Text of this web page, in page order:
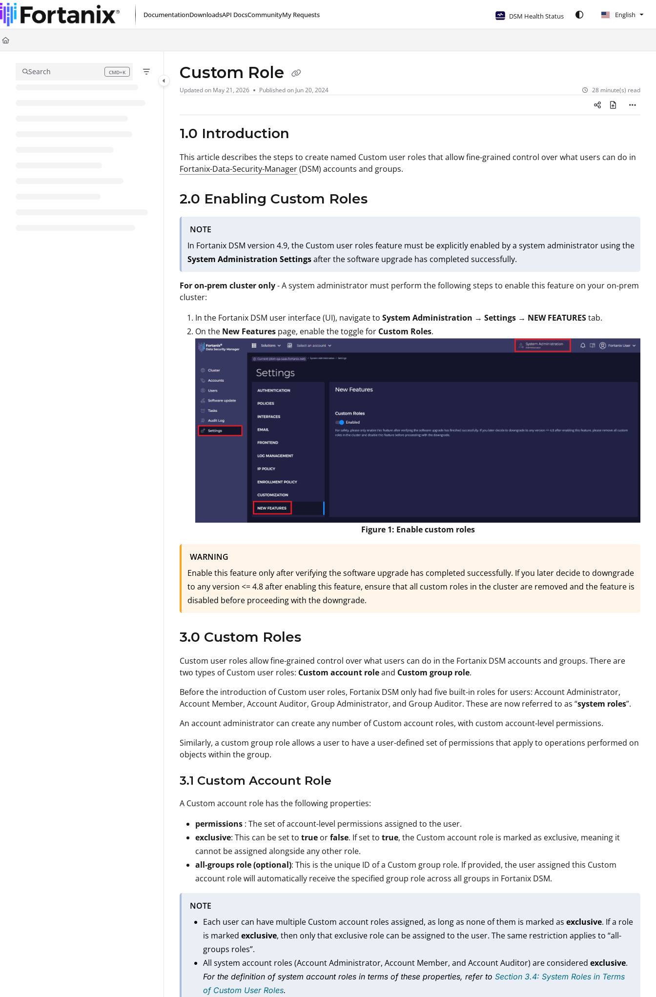
Documentation Index
Fetch the complete documentation index at:
https://support.fortanix.com/llms.txt
Use this file to discover all available pages before exploring further.
DocumentationDownloadsAPI DocsCommunityMy Requests DSM Health Status English
Search CMD+K
Press CMD+K to open search Custom Role
Updated on May 21, 2026 Published on Jun 20, 2024 28 minute(s) read
1.0 Introduction
This article describes the steps to create named Custom user roles that allow fine-grained control over what users can do in
Fortanix-Data-Security-Manager(DSM) accounts and groups.
2.0 Enabling Custom Roles
NOTE
In Fortanix DSM version 4.9, the Custom user roles feature must be explicitly enabled by a system administrator using the
System Administration Settingsafter the software upgrade has completed successfully.
For on-prem cluster only- A system administrator must perform the following steps to enable this feature on your on-prem
cluster:
In the Fortanix DSM user interface (UI), navigate to System Administration → Settings → NEW FEATUREStab.
On the New Features page, enable the toggle for Custom Roles.
Figure 1: Enable custom roles
WARNING
Enable this feature only after verifying the software upgrade has completed successfully. If you later decide to downgrade
to any version <= 4.8 after enabling this feature, ensure that all custom roles in the cluster are removed and the feature is
disabled before proceeding with the downgrade.
3.0 Custom Roles
Custom user roles allow fine-grained control over what users can do in the Fortanix DSM accounts and groups. There are
two types of Custom user roles: Custom account roleand Custom group role.
Before the introduction of Custom user roles, Fortanix DSM only had five built-in roles for users: Account Administrator,
Account Member, Account Auditor, Group Administrator, and Group Auditor. These are now referred to as “system roles”.
An account administrator can create any number of Custom account roles, with custom account-level permissions.
Similarly, a custom group role allows a user to have a user-defined set of permissions that apply to operations performed on
objects within the group.
3.1 Custom Account Role
A Custom account role has the following properties:
permissions : The set of account-level permissions assigned to the user.
exclusive: This can be set to true orfalse. If set to true, the Custom account role is marked as exclusive, meaning it
cannot be assigned alongside any other role.
all-groups role(optional): This is the unique ID of a Custom group role. If provided, the user assigned this Custom
account role will automatically receive the specified group role across all groups in Fortanix DSM.
NOTE
Each user can have multiple Custom account roles assigned, as long as none of them is marked as exclusive. If a role
is marked exclusive, then only that exclusive role can be assigned to the user. The same restriction applies to “all-
groups roles”.
All system account roles (Account Administrator, Account Member, and Account Auditor) are considered exclusive.
For the definition of system account roles in terms of these properties, refer to Section 3.4: System Roles in Terms
of Custom User Roles.